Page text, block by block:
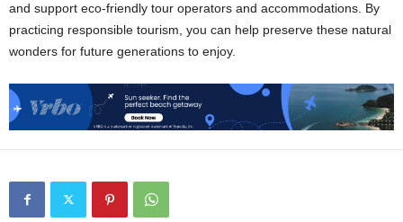
and support eco-friendly tour operators and accommodations. By
practicing responsible tourism, you can help preserve these natural
wonders for future generations to enjoy.